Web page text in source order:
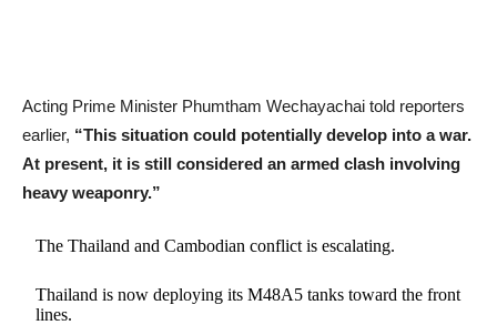
Acting Prime Minister Phumtham Wechayachai told reporters
earlier, “This situation could potentially develop into a war.
At present, it is still considered an armed clash involving
heavy weaponry.”
The Thailand and Cambodian conflict is escalating.
Thailand is now deploying its M48A5 tanks toward the front
lines.